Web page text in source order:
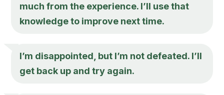
much from the experience. I’ll use that
knowledge to improve next time.
I’m disappointed, but I’m not defeated. I’ll
get back up and try again.